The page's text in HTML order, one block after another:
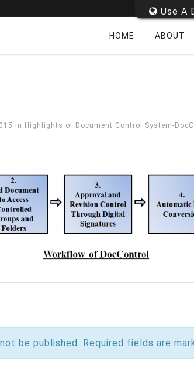
Use A
HOME ABOUT
in Highlights of Document Control System-
be published. Required fields are